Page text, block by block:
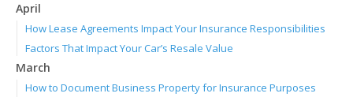
April
How Lease Agreements Impact Your Insurance Responsibilities
Factors That Impact Your Car’s Resale Value
March
How to Document Business Property for Insurance Purposes